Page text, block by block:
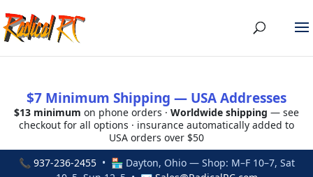
$7 Minimum Shipping — USA Addresses
$13 minimum on phone orders · Worldwide shipping — see
checkout for all options · insurance automatically added to
USA orders over $50
📞 937-236-2455• 🏪 Dayton, Ohio — Shop: M–F 10–7, Sat